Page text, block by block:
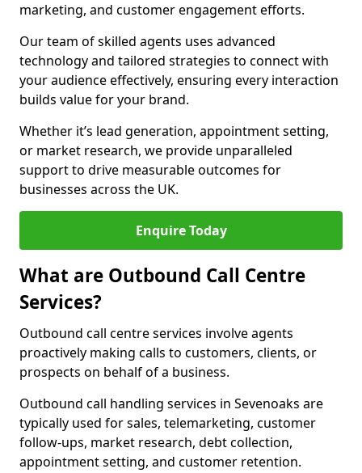
marketing, and customer engagement efforts.
Our team of skilled agents uses advanced
technology and tailored strategies to connect with
your audience effectively, ensuring every interaction
builds value for your brand.
Whether it’s lead generation, appointment setting,
or market research, we provide unparalleled
support to drive measurable outcomes for
businesses across the UK.
Enquire Today
What are Outbound Call Centre
Services?
Outbound call centre services involve agents
proactively making calls to customers, clients, or
prospects on behalf of a business.
Outbound call handling services in Sevenoaks are
typically used for sales, telemarketing, customer
follow-ups, market research, debt collection,
appointment setting, and customer retention.